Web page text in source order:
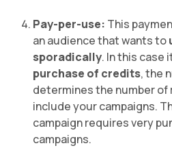
Pay-per-use: This
an audience that wants to
sporadically. In this case
purchase of credits, the
determines the number
include your campaigns.
campaign requires very
campaigns.